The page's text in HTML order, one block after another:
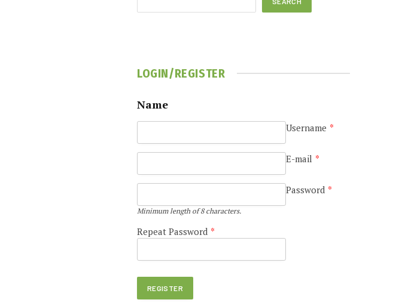
LOGIN/REGISTER
Name
Username *
E-mail *
Password *
Minimum length of 8 characters.
Repeat Password *